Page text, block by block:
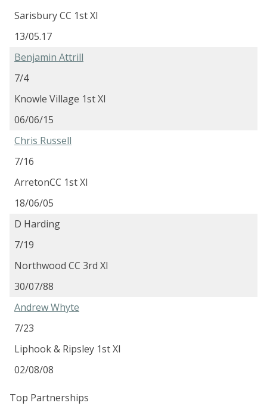
Sarisbury CC 1st XI
13/05.17
Benjamin Attrill
7/4
Knowle Village 1st XI
06/06/15
Chris Russell
7/16
ArretonCC 1st XI
18/06/05
D Harding
7/19
Northwood CC 3rd XI
30/07/88
Andrew Whyte
7/23
Liphook & Ripsley 1st XI
02/08/08
Top Partnerships